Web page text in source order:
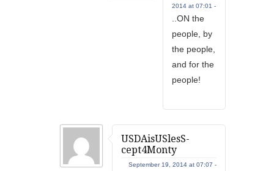
2014 at 07:01 -
..ON the
people, by
the people,
and for the
people!
USDAisUSlesS-
cept4Monty
September 19, 2014 at 07:07 -